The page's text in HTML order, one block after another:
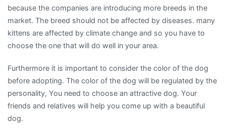
because the companies are introducing more breeds in the
market. The breed should not be affected by diseases. many
kittens are affected by climate change and so you have to
choose the one that will do well in your area.
Furthermore it is important to consider the color of the dog
before adopting. The color of the dog will be regulated by the
personality, You need to choose an attractive dog. Your
friends and relatives will help you come up with a beautiful
dog.